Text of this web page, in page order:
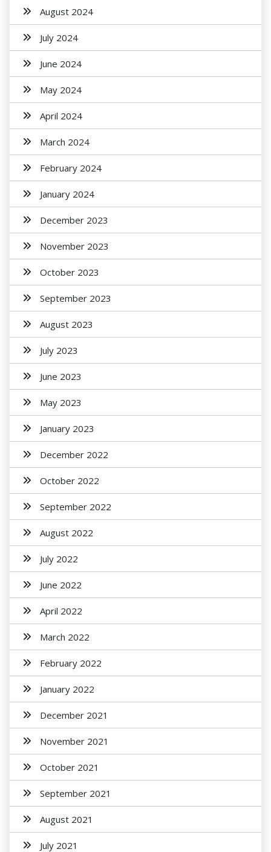
August 2024
July 2024
June 2024
May 2024
April 2024
March 2024
February 2024
January 2024
December 2023
November 2023
October 2023
September 2023
August 2023
July 2023
June 2023
May 2023
January 2023
December 2022
October 2022
September 2022
August 2022
July 2022
June 2022
April 2022
March 2022
February 2022
January 2022
December 2021
November 2021
October 2021
September 2021
August 2021
July 2021